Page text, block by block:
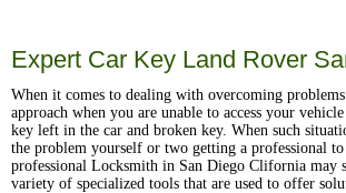
Expert Car Key Land Rover
When it comes to dealing with overcoming
approach when you are unable to access your
key left in the car and broken key. When such
the problem yourself or two getting a professional
professional Locksmith in San Diego Clifornia may
variety of specialized tools that are used to offer